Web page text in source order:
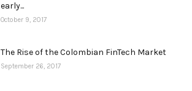
early...
October 9, 2017
The Rise of the Colombian FinTech Market
September 26, 2017